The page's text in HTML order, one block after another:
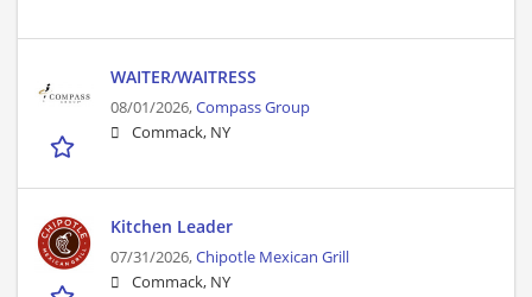
WAITER/WAITRESS
08/01/2026,Compass Group
Commack, NY
Kitchen Leader
07/31/2026,Chipotle Mexican Grill
Commack, NY